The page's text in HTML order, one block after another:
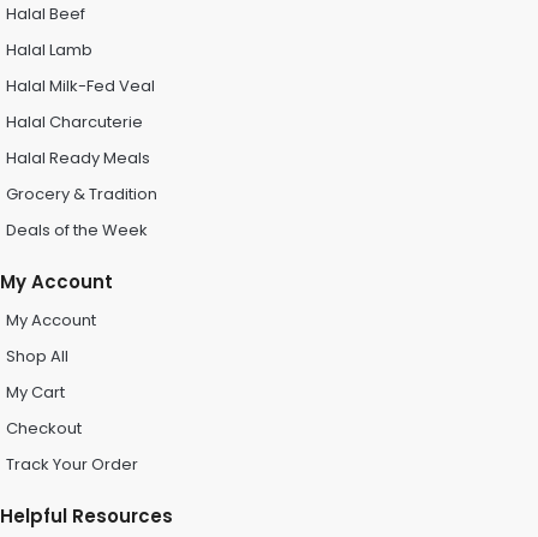
Halal Beef
Halal Lamb
Halal Milk-Fed Veal
Halal Charcuterie
Halal Ready Meals
Grocery & Tradition
Deals of the Week
My Account
My Account
Shop All
My Cart
Checkout
Track Your Order
Helpful Resources